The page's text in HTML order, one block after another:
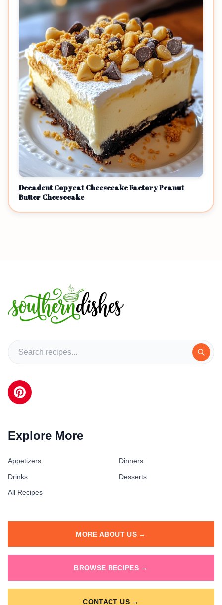
Decadent Copycat Cheesecake Factory Peanut
Butter Cheesecake
Explore More
Appetizers
Dinners
Drinks
Desserts
All Recipes
MORE ABOUT US →
BROWSE RECIPES →
CONTACT US →